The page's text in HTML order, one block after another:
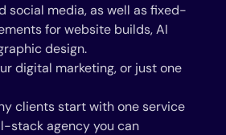
social media, as well as fixed-
for website builds, AI
design.
digital marketing, or just one
clients start with one service
stack agency you can